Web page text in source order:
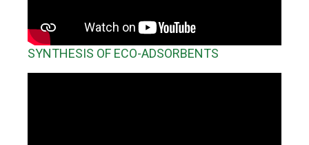
SYNTHESIS OF ECO-ADSORBENTS